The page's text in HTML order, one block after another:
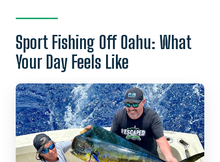
Is this a private charter?
Sport Fishing Off Oahu: What
Your Day Feels Like